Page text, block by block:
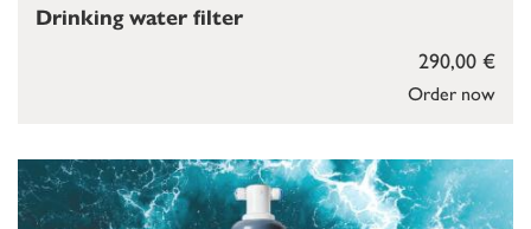
Order now
290,00 €
Drinking water filter